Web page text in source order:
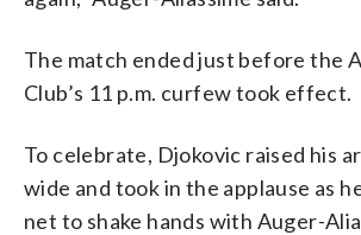
The match ended just before the
Club’s 11 p.m. curfew took effect.
To celebrate, Djokovic raised his
wide and took in the applause as
net to shake hands with Auger-